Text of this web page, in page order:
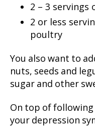
2 – 3
2 or less
poultry
You also want to
nuts, seeds and
sugar and other
On top of following
your depression